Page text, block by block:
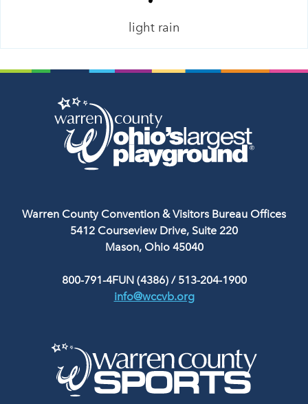
light rain
Warren County Convention & Visitors Bureau Offices
5412 Courseview Drive, Suite 220
Mason, Ohio 45040
800-791-4FUN (4386)/ 513-204-1900
info@wccvb.org